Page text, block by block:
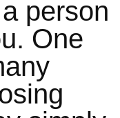
person
One